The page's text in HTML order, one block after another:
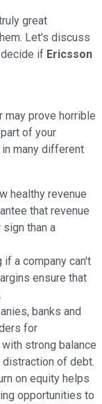
great
Let's discuss
if Ericsson
may prove horrible
of your
many different
healthy revenue
that revenue
than a
if a company can't
ensure that
banks and
for
strong balance
distraction of debt.
on equity helps
opportunities to